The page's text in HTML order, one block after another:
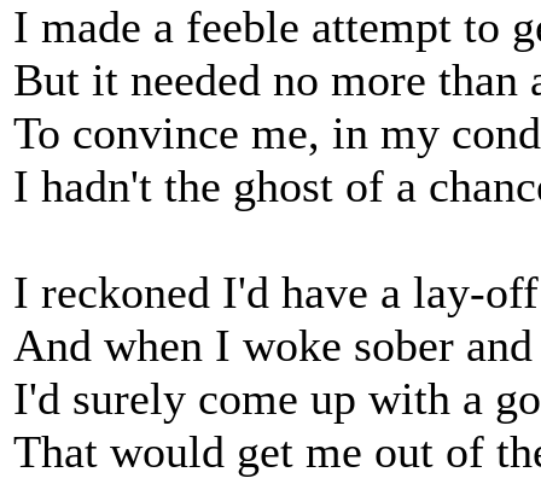
I made a feeble attempt to
But it needed no more than
To convince me, in my
I hadn't the ghost of a
I reckoned I'd have a lay-
And when I woke sober
I'd surely come up with a
That would get me out of